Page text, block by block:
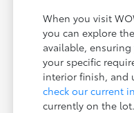
When you visit
you can explore
available,
your specific
interior finish, and
check our current
currently on the lot.